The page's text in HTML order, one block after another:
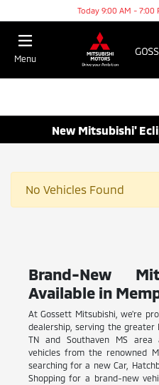
Today 9:00 AM - 7:00
Menu
New Mitsubishi'
No Vehicles Found
Brand-New
Available in
At Gossett Mitsubishi, we're
dealership, serving the
TN and Southaven MS area
vehicles from the renowned
searching for a new Car,
Shopping for a brand-new